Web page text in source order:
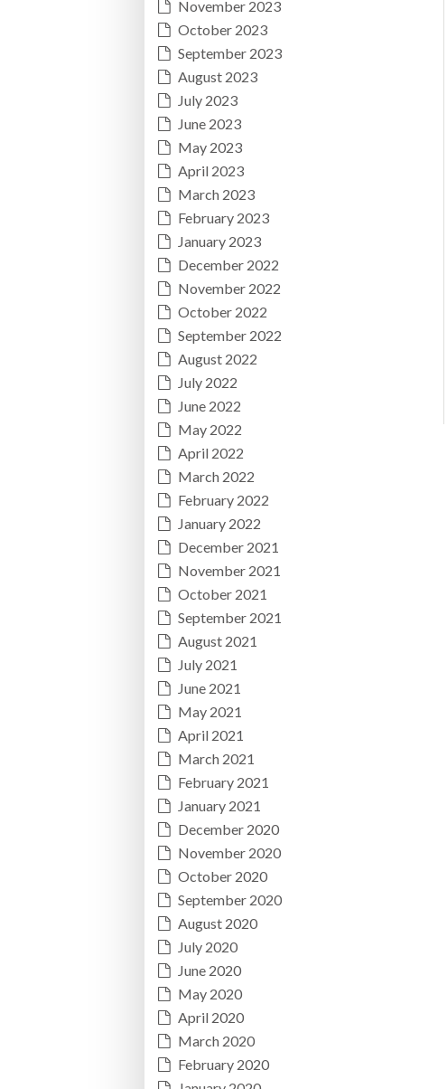
November 2023
October 2023
September 2023
August 2023
July 2023
June 2023
May 2023
April 2023
March 2023
February 2023
January 2023
December 2022
November 2022
October 2022
September 2022
August 2022
July 2022
June 2022
May 2022
April 2022
March 2022
February 2022
January 2022
December 2021
November 2021
October 2021
September 2021
August 2021
July 2021
June 2021
May 2021
April 2021
March 2021
February 2021
January 2021
December 2020
November 2020
October 2020
September 2020
August 2020
July 2020
June 2020
May 2020
April 2020
March 2020
February 2020